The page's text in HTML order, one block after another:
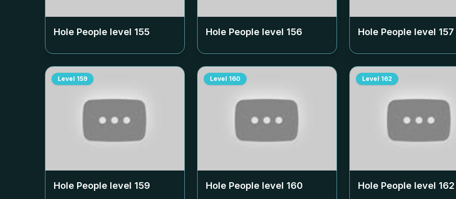
Hole People level 155 Hole People level 156 Hole People level 157
Level 159
Hole People level 159
Level 160
Hole People level 160
Level 162
Hole People level 162